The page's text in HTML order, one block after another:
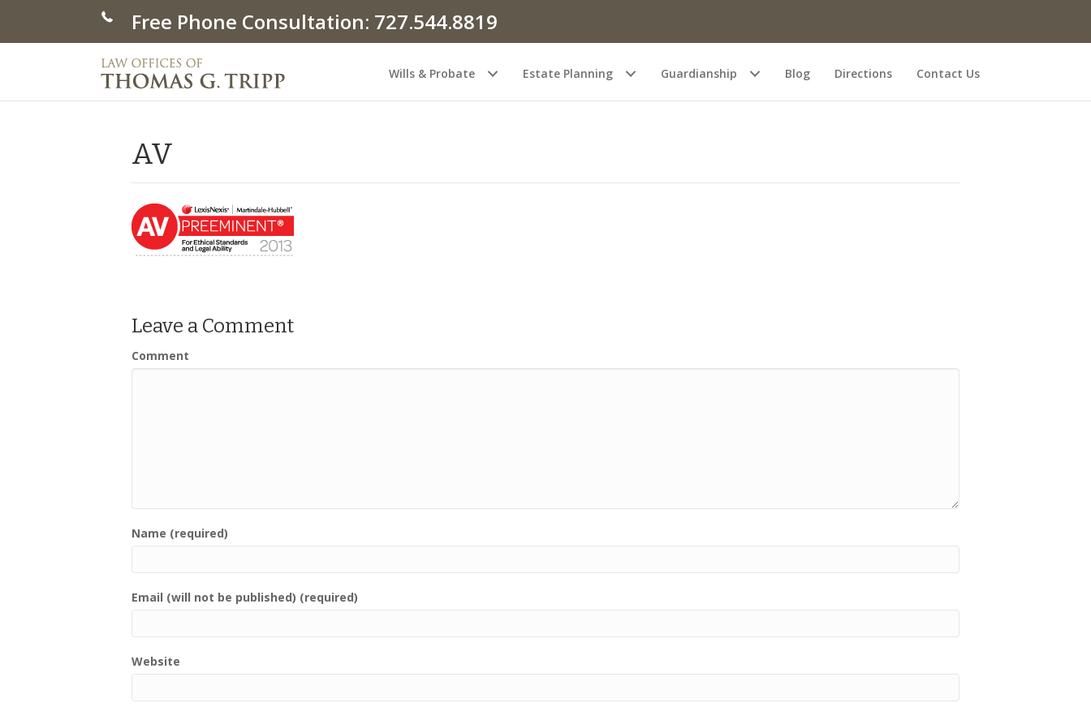
Free Phone Consultation: 727.544.8819
Wills & Probate Estate Planning Guardianship Blog Directions Contact Us
AV
Leave a Comment
Comment
Name (required)
Email (will not be published) (required)
Website